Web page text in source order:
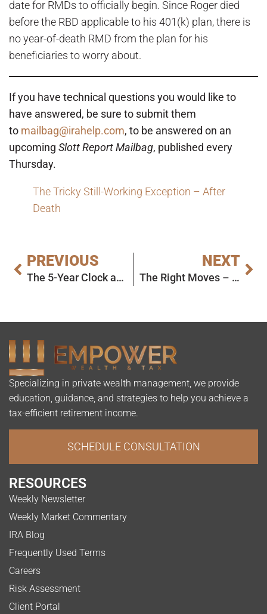
date for RMDs to officially begin. Since Roger died
before the RBD applicable to his 401(k) plan, there is
no year-of-death RMD from the plan for his
beneficiaries to worry about.
If you have technical questions you would like to
have answered, be sure to submit them
to mailbag@irahelp.com, to be answered on an
upcoming Slott Report Mailbag, published every
Thursday.
The Tricky Still-Working Exception – After
Death
PREVIOUS
The 5-Year Clock and Qualified Charitable Distributions: Today’s Slott Report Mailbag
NEXT
The Right Moves – How to Move Retirement Funds
Specializing in private wealth management, we provide
education, guidance, and strategies to help you achieve a
tax-efficient retirement income.
SCHEDULE CONSULTATION
RESOURCES
Weekly Newsletter
Weekly Market Commentary
IRA Blog
Frequently Used Terms
Careers
Risk Assessment
Client Portal